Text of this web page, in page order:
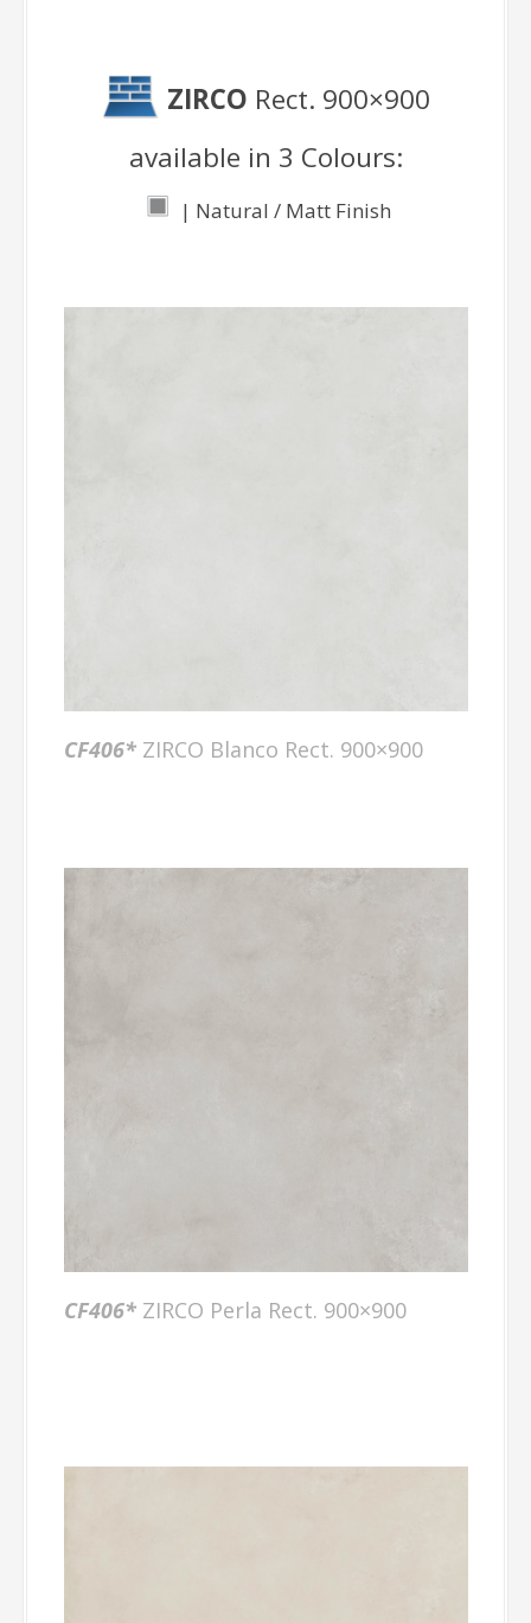
ZIRCO Rect. 900×900
available in 3 Colours:
| Natural / Matt Finish
CF406* ZIRCO Blanco Rect. 900×900
CF406* ZIRCO Perla Rect. 900×900